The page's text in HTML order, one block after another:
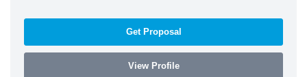
Get Proposal
View Profile